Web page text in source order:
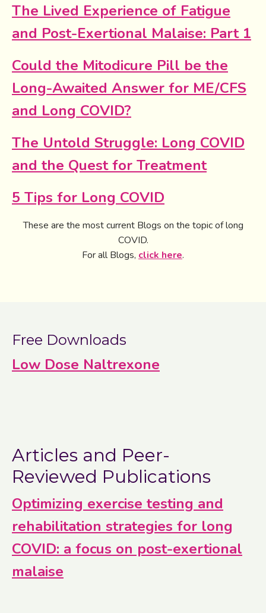
The Lived Experience of Fatigue
and Post-Exertional Malaise: Part 1
Could the Mitodicure Pill be the
Long-Awaited Answer for ME/CFS
and Long COVID?
The Untold Struggle: Long COVID
and the Quest for Treatment
5 Tips for Long COVID
These are the most current Blogs on the topic of long
COVID.
For all Blogs, click here.
Free Downloads
Low Dose Naltrexone
Articles and Peer-
Reviewed Publications
Optimizing exercise testing and
rehabilitation strategies for long
COVID: a focus on post-exertional
malaise